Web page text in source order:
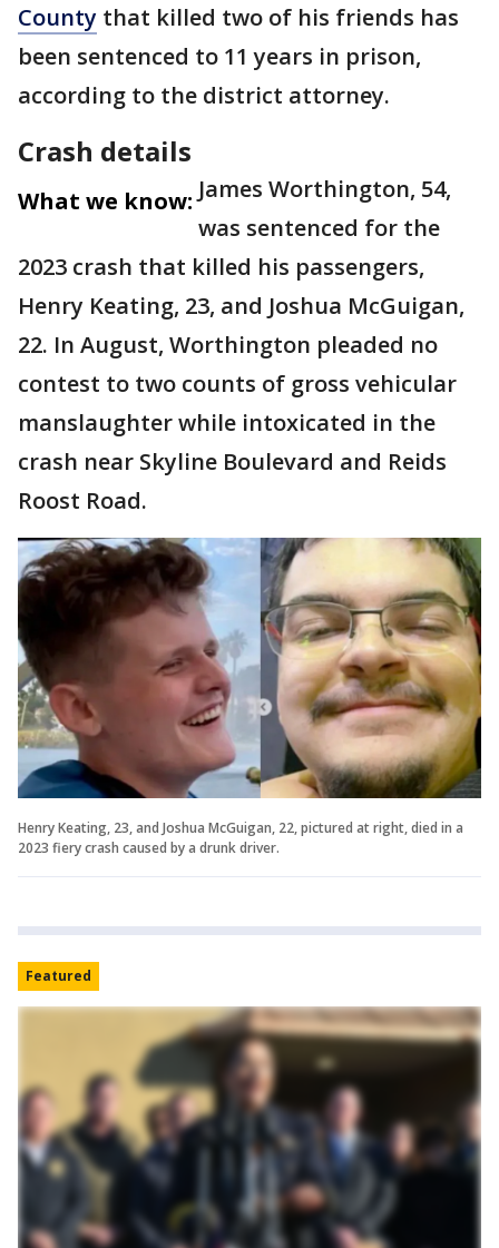
County that killed two of his friends has
been sentenced to 11 years in prison,
according to the district attorney.
Crash details
What we know: James Worthington, 54,
was sentenced for the
2023 crash that killed his passengers,
Henry Keating, 23, and Joshua McGuigan,
22. In August, Worthington pleaded no
contest to two counts of gross vehicular
manslaughter while intoxicated in the
crash near Skyline Boulevard and Reids
Roost Road.
Henry Keating, 23, and Joshua McGuigan, 22, pictured at right, died in a
2023 fiery crash caused by a drunk driver.
Featured